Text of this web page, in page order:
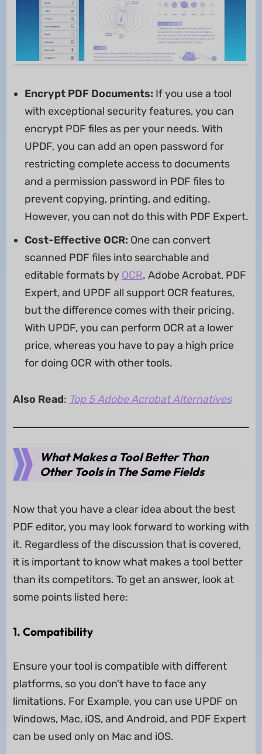
Encrypt PDF Documents: If you use a tool
with exceptional security features, you can
encrypt PDF files as per your needs. With
UPDF, you can add an open password for
restricting complete access to documents
and a permission password in PDF files to
prevent copying, printing, and editing.
However, you can not do this with PDF Expert.
Cost-Effective OCR: One can convert
scanned PDF files into searchable and
editable formats by OCR. Adobe Acrobat, PDF
Expert, and UPDF all support OCR features,
but the difference comes with their pricing.
With UPDF, you can perform OCR at a lower
price, whereas you have to pay a high price
for doing OCR with other tools.
Also Read: Top 5 Adobe Acrobat Alternatives
What Makes a Tool Better Than
Other Tools in The Same Fields
Now that you have a clear idea about the best
PDF editor, you may look forward to working with
it. Regardless of the discussion that is covered,
it is important to know what makes a tool better
than its competitors. To get an answer, look at
some points listed here:
1. Compatibility
Ensure your tool is compatible with different
platforms, so you don't have to face any
limitations. For Example, you can use UPDF on
Windows, Mac, iOS, and Android, and PDF Expert
can be used only on Mac and iOS.